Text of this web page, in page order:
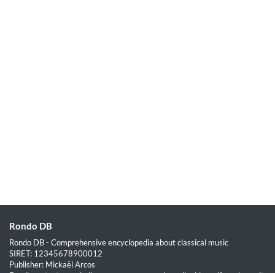
Rondo DB
Rondo DB - Comprehensive encyclopedia about classical music
SIRET: 12345678900012
Publisher: Mickaël Arcos